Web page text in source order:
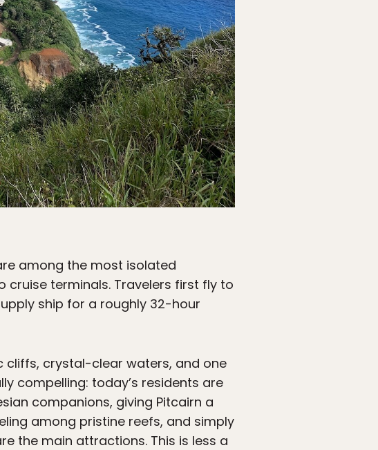
among the most isolated
cruise terminals. Travelers first fly to
ship for a roughly 32-hour
cliffs, crystal-clear waters, and one
compelling: today’s residents are
companions, giving Pitcairn a
among pristine reefs, and simply
the main attractions. This is less a